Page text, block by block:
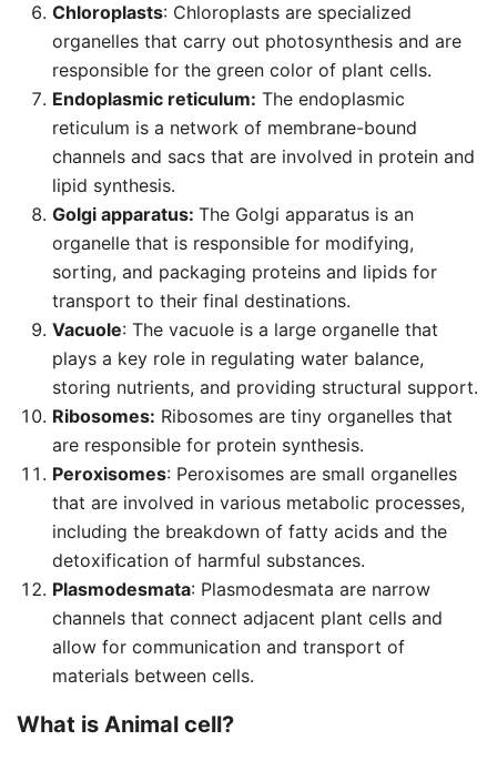
Chloroplasts: Chloroplasts are specialized
organelles that carry out photosynthesis and are
responsible for the green color of plant cells.
Endoplasmic reticulum: The endoplasmic
reticulum is a network of membrane-bound
channels and sacs that are involved in protein and
lipid synthesis.
Golgi apparatus: The Golgi apparatus is an
organelle that is responsible for modifying,
sorting, and packaging proteins and lipids for
transport to their final destinations.
Vacuole: The vacuole is a large organelle that
plays a key role in regulating water balance,
storing nutrients, and providing structural support.
Ribosomes: Ribosomes are tiny organelles that
are responsible for protein synthesis.
Peroxisomes: Peroxisomes are small organelles
that are involved in various metabolic processes,
including the breakdown of fatty acids and the
detoxification of harmful substances.
Plasmodesmata: Plasmodesmata are narrow
channels that connect adjacent plant cells and
allow for communication and transport of
materials between cells.
What is Animal cell?